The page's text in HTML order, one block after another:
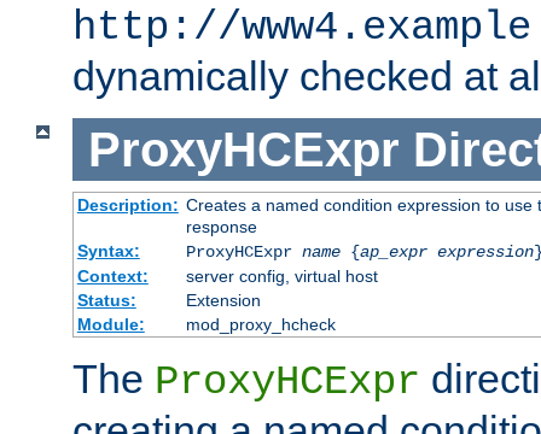
http://
dynamically checked at
ProxyHCExpr
Description: Creates a named condition expression to
response
Syntax:
ProxyHCExpr name{ap_expr expression
Context:
server config, virtual host
Status:
Extension
Module:
mod_proxy_hcheck
The ProxyHCExpr